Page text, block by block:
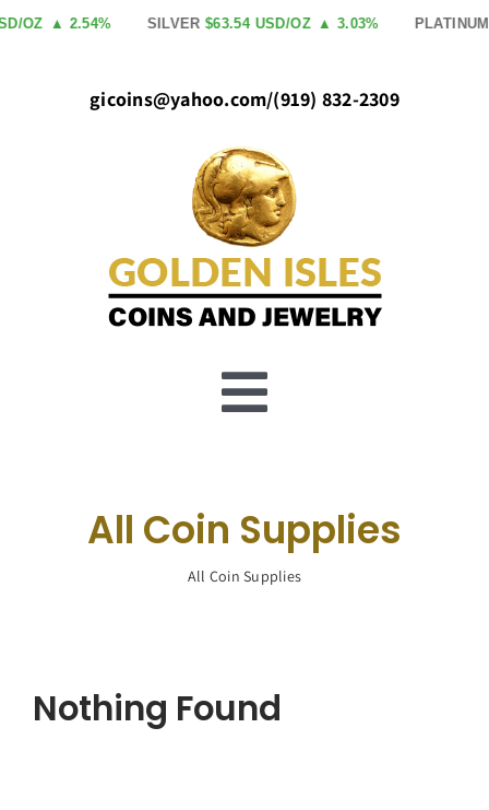
Skip
OZ ▲ 2.54% SILVER $63.54 USD/OZ ▲ 3.03% PLATINUM
gicoins@yahoo.com/(919) 832-2309
Toggle
Navigation
Buy SilverAll Coin Supplies
All Coin Supplies
Nothing Found